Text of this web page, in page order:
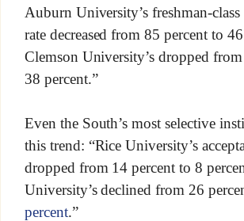
Auburn University’s freshman-class
rate decreased from 85 percent to
Clemson University’s dropped
38 percent.”
Even the South’s most selective
this trend: “Rice University’s
dropped from 14 percent to 8
University’s declined from 26
percent.”